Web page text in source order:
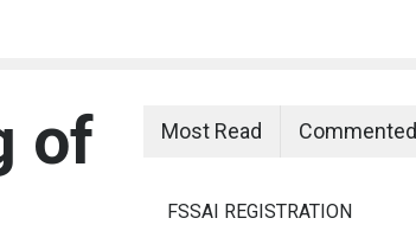
of
Most Read Commented
FSSAI REGISTRATION